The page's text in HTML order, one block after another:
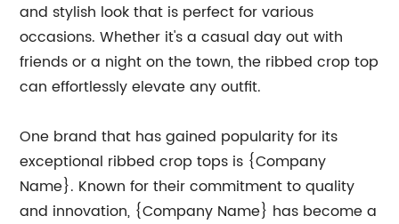
and stylish look that is perfect for various
occasions. Whether it's a casual day out with
friends or a night on the town, the ribbed crop top
can effortlessly elevate any outfit.
One brand that has gained popularity for its
exceptional ribbed crop tops is {Company
Name}. Known for their commitment to quality
and innovation, {Company Name} has become a